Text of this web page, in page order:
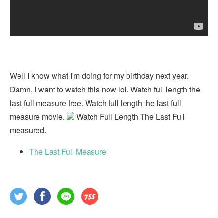
Well I know what I'm doing for my birthday next year.
Damn, i want to watch this now lol. Watch full length the
last full measure free. Watch full length the last full
measure movie.
Watch Full Length The Last Full
measured.
The Last Full Measure